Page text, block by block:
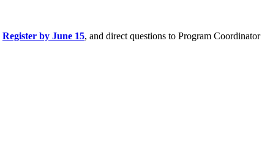
Register by June 15, and direct questions to Program Coordinator